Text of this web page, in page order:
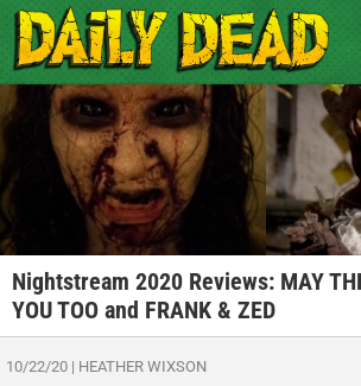
Nightstream 2020 Reviews: MAY
YOU TOO and FRANK & ZED
10/22/20 | HEATHER WIXSON